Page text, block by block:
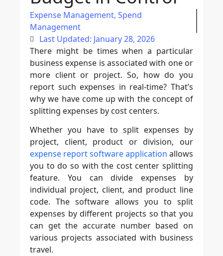
Expense Management, Spend
Management
Last Updated: January 28, 2026
There might be times when a particular
business expense is associated with one or
more client or project. So, how do you
report such expenses in real-time? That’s
why we have come up with the concept of
splitting expenses by cost centers.
Whether you have to split expenses by
project, client, product or division, our
expense report software application allows
you to do so with the cost center splitting
feature. You can divide expenses by
individual project, client, and product line
code. The software allows you to split
expenses by different projects so that you
can get the accurate number based on
various projects associated with business
travel.